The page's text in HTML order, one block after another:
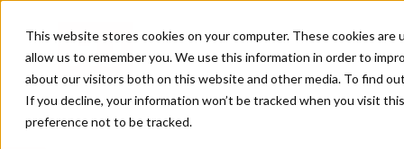
This website stores cookies on your computer. These cookies
allow us to remember you. We use this information in order to
about our visitors both on this website and other media. To find
If you decline, your information won’t be tracked when you visit
preference not to be tracked.